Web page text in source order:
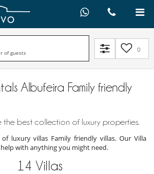
of guests 0
Albufeira Family friendly
the best collection of luxury properties.
luxury villas Family friendly villas. Our Villa
with anything you might need.
14 Villas